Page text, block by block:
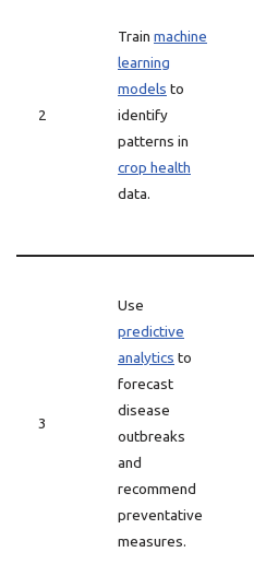
2
Train machine
learning
models to
identify
patterns in
crop health
data.
3
Use
predictive
analytics to
forecast
disease
outbreaks
and
recommend
preventative
measures.